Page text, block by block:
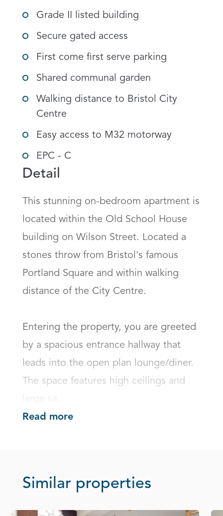
Grade II listed building
Secure gated access
First come first serve parking
Shared communal garden
Walking distance to Bristol City
Centre
Easy access to M32 motorway
EPC - C
Detail
This stunning on-bedroom apartment is
located within the Old School House
building on Wilson Street. Located a
stones throw from Bristol's famous
Portland Square and within walking
distance of the City Centre.
Entering the property, you are greeted
by a spacious entrance hallway that
leads into the open plan lounge/diner.
The space features high ceilings and
large sa...
Read more
Similar properties